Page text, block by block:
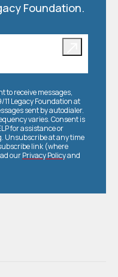
Foundation.
to receive messages,
Legacy Foundation at
sent by autodialer.
varies. Consent is
for assistance or
. Unsubscribe at any time
link (where
ourPrivacy Policyand